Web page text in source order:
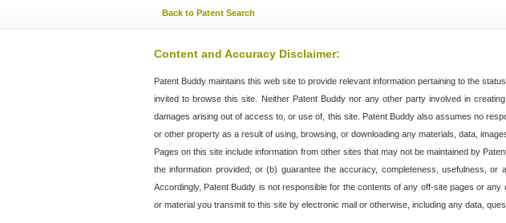
Back to Patent Search
Content and Accuracy Disclaimer:
Patent Buddy maintains this web site to provide relevant information pertaining to the
invited to browse this site. Neither Patent Buddy nor any other party involved in
damages arising out of access to, or use of, this site. Patent Buddy also assumes no
or other property as a result of using, browsing, or downloading any materials, data,
Pages on this site include information from other sites that may not be maintained by
the information provided; or (b) guarantee the accuracy, completeness, usefulness,
Accordingly, Patent Buddy is not responsible for the contents of any off-site pages or
or material you transmit to this site by electronic mail or otherwise, including any data,